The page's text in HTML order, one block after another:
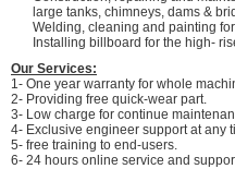
large tanks, chimneys, dams &
Welding, cleaning and painting
Installing billboard for the high-
Our Services:
1- One year warranty for whole
2- Providing free quick-wear part.
3- Low charge for continue
4- Exclusive engineer support at any
5- free training to end-users.
6- 24 hours online service and